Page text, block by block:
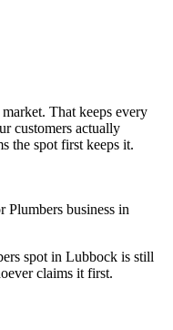
market. That keeps every
customers actually
the spot first keeps it.
Plumbers business in
spot in Lubbock is still
claims it first.